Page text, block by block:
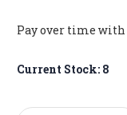
Pay over time with
Current Stock: 8